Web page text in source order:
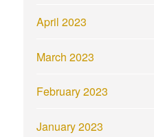
April 2023
March 2023
February 2023
January 2023